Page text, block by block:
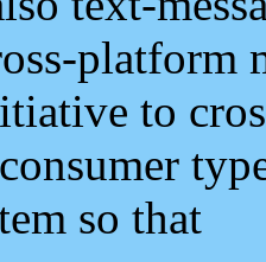
platform
to
so that